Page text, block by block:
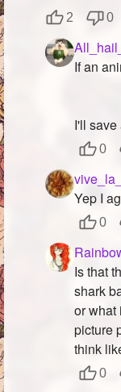
2 0
If an
I'll
0
Yep I
0
Is that
shark
or what
picture
think
0